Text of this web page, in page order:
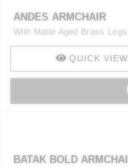
ANDES ARMCHAIR
With Matte Aged Brass
QUICK VIEW
BATAK BOLD